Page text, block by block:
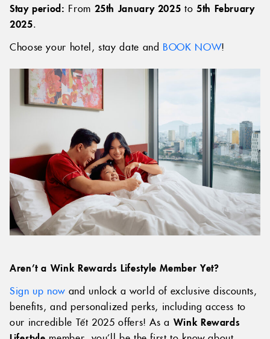
Stay period: From 25th January 2025 to 5th February
2025.
Choose your hotel, stay date and BOOK NOW!
Aren’t a Wink Rewards Lifestyle Member Yet?
Sign up now and unlock a world of exclusive discounts,
benefits, and personalized perks, including access to
our incredible Tết 2025 offers! As a Wink Rewards